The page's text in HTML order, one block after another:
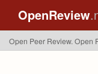
OpenReview
Open Peer Review. Open